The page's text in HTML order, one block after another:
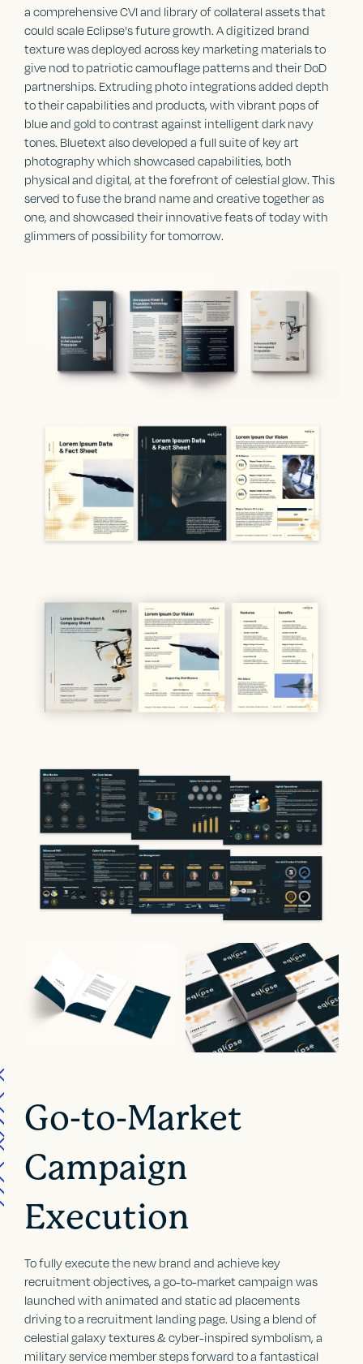
a comprehensive CVI and library of collateral assets that
could scale Eclipse's future growth. A digitized brand
texture was deployed across key marketing materials to
give nod to patriotic camouflage patterns and their DoD
partnerships. Extruding photo integrations added depth
to their capabilities and products, with vibrant pops of
blue and gold to contrast against intelligent dark navy
tones. Bluetext also developed a full suite of key art
photography which showcased capabilities, both
physical and digital, at the forefront of celestial glow. This
served to fuse the brand name and creative together as
one, and showcased their innovative feats of today with
glimmers of possibility for tomorrow.
Go-to-Market
Campaign
Execution
To fully execute the new brand and achieve key
recruitment objectives, a go-to-market campaign was
launched with animated and static ad placements
driving to a recruitment landing page. Using a blend of
celestial galaxy textures & cyber-inspired symbolism, a
military service member steps forward to a fantastical